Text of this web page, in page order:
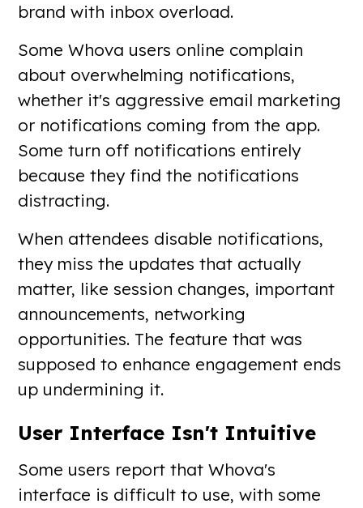
brand with inbox overload.
Some Whova users online complain
about overwhelming notifications,
whether it's aggressive email marketing
or notifications coming from the app.
Some turn off notifications entirely
because they find the notifications
distracting.
When attendees disable notifications,
they miss the updates that actually
matter, like session changes, important
announcements, networking
opportunities. The feature that was
supposed to enhance engagement ends
up undermining it.
User Interface Isn't Intuitive
Some users report that Whova's
interface is difficult to use, with some